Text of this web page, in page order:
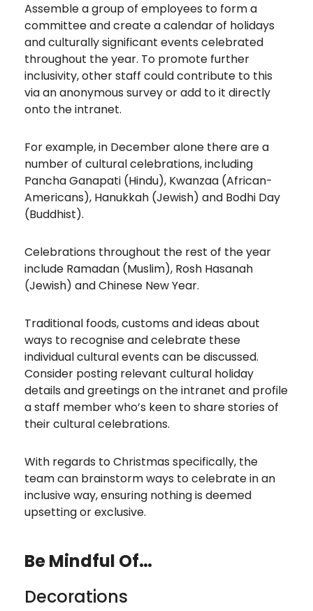
Assemble a group of employees to form a
committee and create a calendar of holidays
and culturally significant events celebrated
throughout the year. To promote further
inclusivity, other staff could contribute to this
via an anonymous survey or add to it directly
onto the intranet.
For example, in December alone there are a
number of cultural celebrations, including
Pancha Ganapati (Hindu), Kwanzaa (African-
Americans), Hanukkah (Jewish) and Bodhi Day
(Buddhist).
Celebrations throughout the rest of the year
include Ramadan (Muslim), Rosh Hasanah
(Jewish) and Chinese New Year.
Traditional foods, customs and ideas about
ways to recognise and celebrate these
individual cultural events can be discussed.
Consider posting relevant cultural holiday
details and greetings on the intranet and profile
a staff member who’s keen to share stories of
their cultural celebrations.
With regards to Christmas specifically, the
team can brainstorm ways to celebrate in an
inclusive way, ensuring nothing is deemed
upsetting or exclusive.
Be Mindful Of…
Decorations